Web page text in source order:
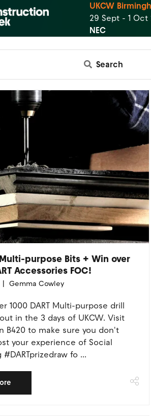
UKCW
29 Sept - 1 Oct
NEC
Search
Multi-purpose Bits + Win over
Accessories FOC!
Gemma Cowley
1000 DART Multi-purpose drill
in the 3 days of UKCW. Visit
B420 to make sure you don't
your experience of Social
fo ...